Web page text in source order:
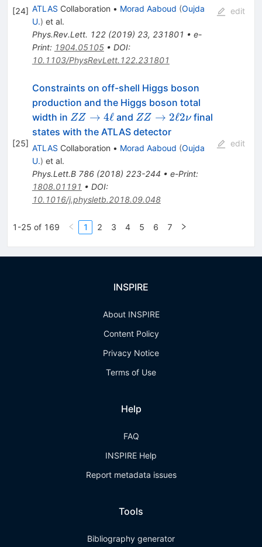
[24] ATLAS Collaboration • Morad Aaboud (Oujda
U.) et al.
Phys.Rev.Lett. 122(2019) 23, 231801 • e-
Print: 1904.05105• DOI:
10.1103/PhysRevLett.122.231801
edit
[25]
Constraints on off-shell Higgs boson
production and the Higgs boson total
width in ZZ\to4\ell
ZZ → 4ℓand ZZ\to2\ell2\nu
ZZ → 2ℓ2ν final
states with the ATLAS detector
ATLAS Collaboration • Morad Aaboud (Oujda
U.) et al.
Phys.Lett.B 786(2018) 223-244 • e-Print:
1808.01191 • DOI:
10.1016/j.physletb.2018.09.048
edit
1-25 of 169 1 2 3 4 5 6 7
INSPIRE
About INSPIRE
Content Policy
Privacy Notice
Terms of Use
Help
FAQ
INSPIRE Help
Report metadata issues
Tools
Bibliography generator